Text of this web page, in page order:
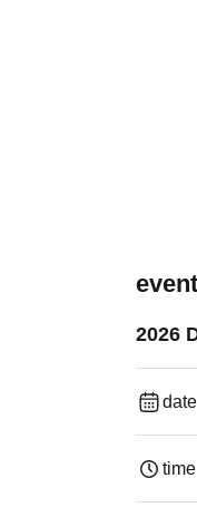
2026
date
time